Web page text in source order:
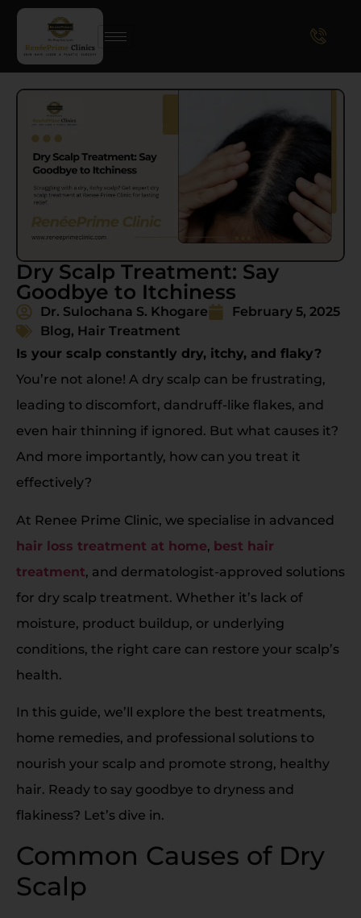
Dry Scalp Treatment: Say
Goodbye to Itchiness
Dr. Sulochana S. Khogare
February 5, 2025
Blog, Hair Treatment
Is your scalp constantly dry, itchy, and flaky?
You’re not alone! A dry scalp can be frustrating,
leading to discomfort, dandruff-like flakes, and
even hair thinning if ignored. But what causes it?
And more importantly, how can you treat it
effectively?
At Renee Prime Clinic, we specialise in advanced
hair loss treatment at home, best hair
treatment, and dermatologist-approved solutions
for dry scalp treatment. Whether it’s lack of
moisture, product buildup, or underlying
conditions, the right care can restore your scalp’s
health.
In this guide, we’ll explore the best treatments,
home remedies, and professional solutions to
nourish your scalp and promote strong, healthy
hair. Ready to say goodbye to dryness and
flakiness? Let’s dive in.
Common Causes of Dry
Scalp